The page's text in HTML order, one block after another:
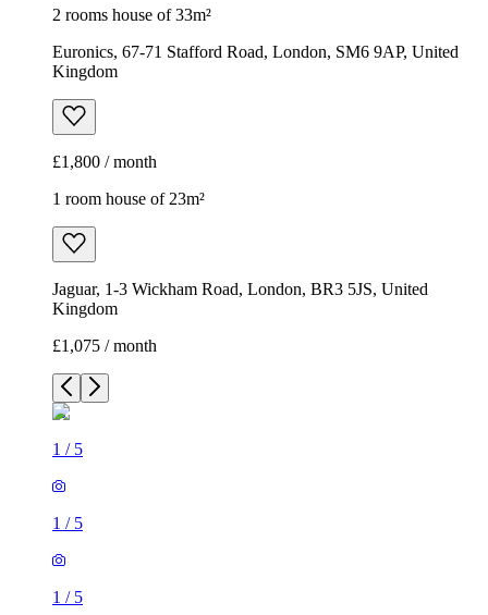
1 room house of 23m²
Jaguar, 1-3 Wickham Road, London, BR3 5JS, United
Kingdom
£1,075 / month
1/5
1 / 5
1/
1/
1/
1 room house of 23m²